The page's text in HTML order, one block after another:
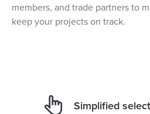
members, and trade partners to
keep your projects on track.
Simplified